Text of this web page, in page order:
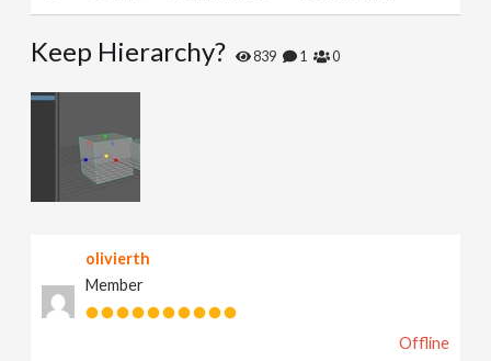
l
Keep Hierarchy? 839 1 0
olivierth
Member
Offline